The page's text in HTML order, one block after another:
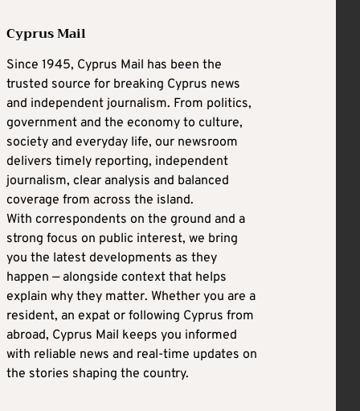
Cyprus Mail
Since 1945, Cyprus Mail has been the
trusted source for breaking Cyprus news
and independent journalism. From politics,
government and the economy to culture,
society and everyday life, our newsroom
delivers timely reporting, independent
journalism, clear analysis and balanced
coverage from across the island.
With correspondents on the ground and a
strong focus on public interest, we bring
you the latest developments as they
happen — alongside context that helps
explain why they matter. Whether you are a
resident, an expat or following Cyprus from
abroad, Cyprus Mail keeps you informed
with reliable news and real-time updates on
the stories shaping the country.